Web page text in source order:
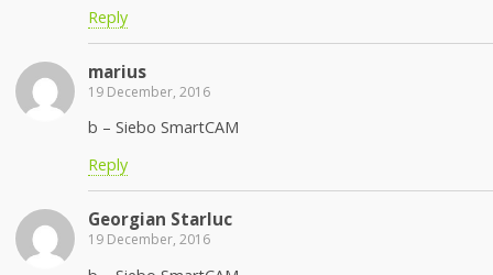
Reply
marius
19 December, 2016
b – Siebo SmartCAM
Reply
Georgian Starluc
19 December, 2016